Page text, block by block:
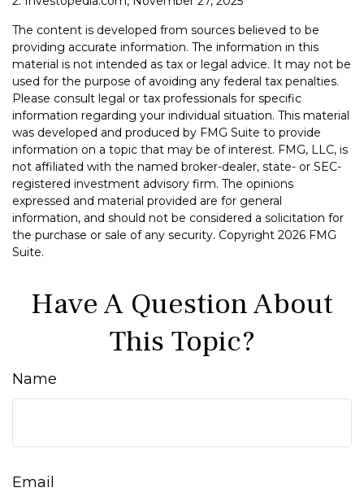
The content is developed from sources believed to be
providing accurate information. The information in this
material is not intended as tax or legal advice. It may not be
used for the purpose of avoiding any federal tax penalties.
Please consult legal or tax professionals for specific
information regarding your individual situation. This material
was developed and produced by FMG Suite to provide
information on a topic that may be of interest. FMG, LLC, is
not affiliated with the named broker-dealer, state- or SEC-
registered investment advisory firm. The opinions
expressed and material provided are for general
information, and should not be considered a solicitation for
the purchase or sale of any security. Copyright 2026 FMG
Suite.
Have A Question About
This Topic?
Name
Email